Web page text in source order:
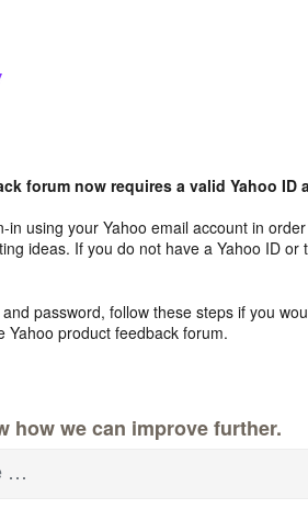
forum now requires a valid Yahoo
in using your Yahoo email account in
ideas. If you do not have a Yahoo ID or
password, follow these steps if you
Yahoo product feedback forum.
how we can improve further.
…